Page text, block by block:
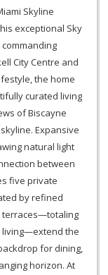
Skyline
exceptional Sky
commanding
City Centre and
the home
curated living
of Biscayne
Expansive
natural light
between
five private
by refined
terraces—totaling
living—extend the
for dining,
horizon. At